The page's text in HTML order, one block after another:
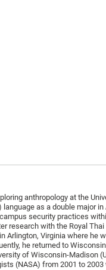
anthropology at the
as a double major
security practices
research with the Royal
Arlington, Virginia where he
he returned to
of Wisconsin-Madison
(NASA) from 2001 to